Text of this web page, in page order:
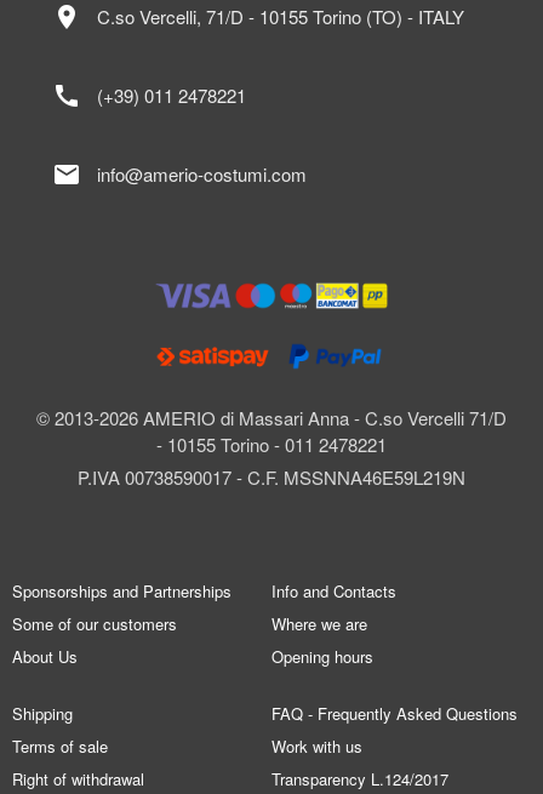
© 2013-2026 AMERIO di Massari Anna - C.so Vercelli 71/D
- 10155 Torino - 011 2478221
P.IVA 00738590017 - C.F. MSSNNA46E59L219N
location_on C.so Vercelli, 71/D - 10155 Torino (TO) - ITALY
call (+39) 011 2478221
mail info@amerio-costumi.com
Sponsorships and Partnerships
Some of our customers
About Us
Info and Contacts
Where we are
Opening hours
Shipping
Terms of sale
Right of withdrawal
FAQ - Frequently Asked Questions
Work with us
Transparency L.124/2017